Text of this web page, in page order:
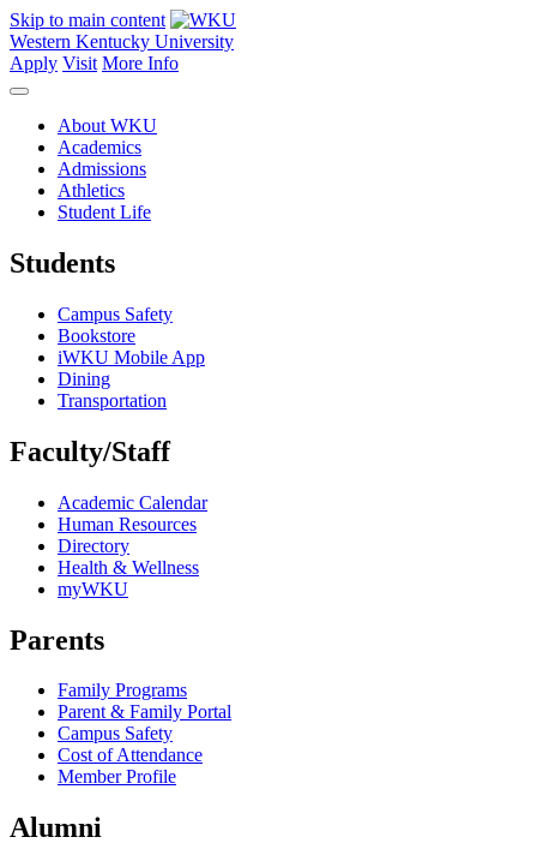
Skip to main content
Western Kentucky University
Apply Visit More Info
About WKU
Academics
Admissions
Athletics
Student Life
Students
Campus Safety
Bookstore
iWKU Mobile App
Dining
Transportation
Faculty/Staff
Academic Calendar
Human Resources
Directory
Health & Wellness
myWKU
Parents
Family Programs
Parent & Family Portal
Campus Safety
Cost of Attendance
Member Profile
Alumni